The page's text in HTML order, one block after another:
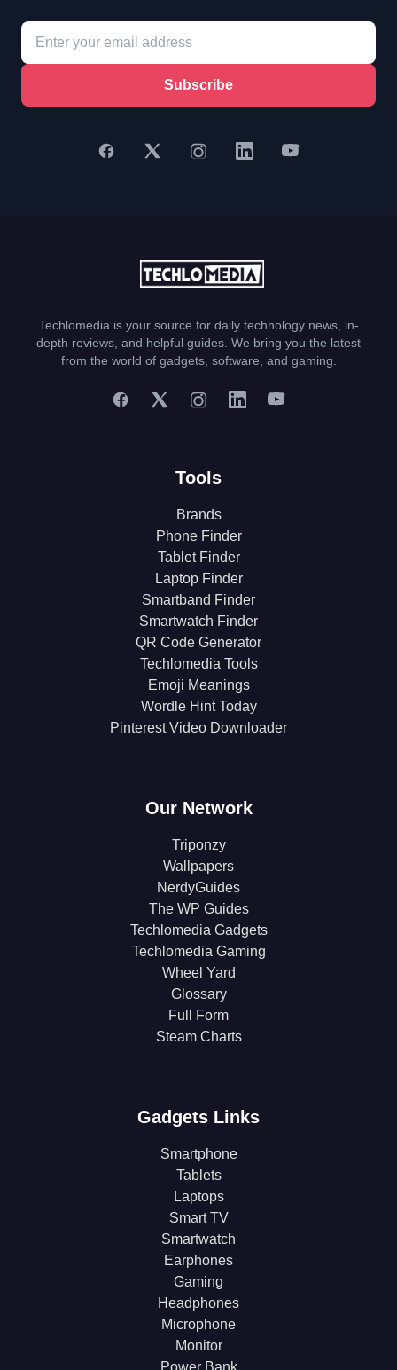
Subscribe
Techlomedia is your source for daily technology news, in-
depth reviews, and helpful guides. We bring you the latest
from the world of gadgets, software, and gaming.
Tools
Brands
Phone Finder
Tablet Finder
Laptop Finder
Smartband Finder
Smartwatch Finder
QR Code Generator
Techlomedia Tools
Emoji Meanings
Wordle Hint Today
Pinterest Video Downloader
Our Network
Triponzy
Wallpapers
NerdyGuides
The WP Guides
Techlomedia Gadgets
Techlomedia Gaming
Wheel Yard
Glossary
Full Form
Steam Charts
Gadgets Links
Smartphone
Tablets
Laptops
Smart TV
Smartwatch
Earphones
Gaming
Headphones
Microphone
Monitor
Power Bank